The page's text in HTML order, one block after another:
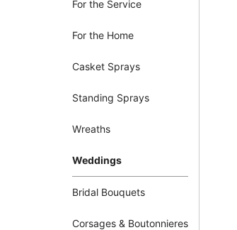
For the Service
For the Home
Casket Sprays
Standing Sprays
Wreaths
Weddings
Bridal Bouquets
Corsages & Boutonnieres